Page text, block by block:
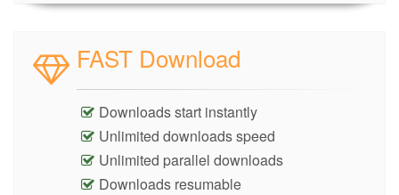
FAST Download
Downloads start instantly
Unlimited downloads speed
Unlimited parallel downloads
Downloads resumable